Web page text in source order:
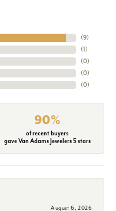
(9)
(1)
(0)
(0)
(0)
90%
of recent buyers
gave Van Adams Jewelers 5 stars
August 6, 2026